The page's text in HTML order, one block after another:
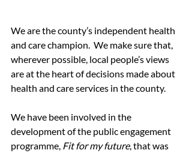
We are the county’s independent health
and care champion.  We make sure that,
wherever possible, local people’s views
are at the heart of decisions made about
health and care services in the county.
We have been involved in the
development of the public engagement
programme, Fit for my future, that was